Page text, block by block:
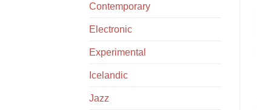
Contemporary
Electronic
Experimental
Icelandic
Jazz